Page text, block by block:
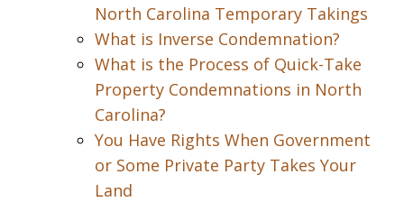
North Carolina Temporary Takings
What is Inverse Condemnation?
What is the Process of Quick-Take
Property Condemnations in North
Carolina?
You Have Rights When Government
or Some Private Party Takes Your
Land